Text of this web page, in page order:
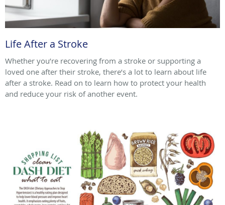
Life After a Stroke
Whether you’re recovering from a stroke or supporting a
loved one after their stroke, there’s a lot to learn about life
after a stroke. Read on to learn how to protect your health
and reduce your risk of another event.